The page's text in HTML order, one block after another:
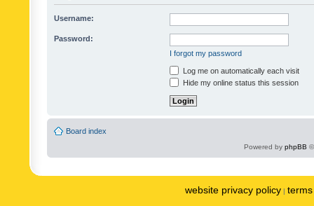
Username:
Password:
I forgot my password
Log me on automatically each visit
Hide my online status this session
Board index
Powered by phpBB
website privacy policy |